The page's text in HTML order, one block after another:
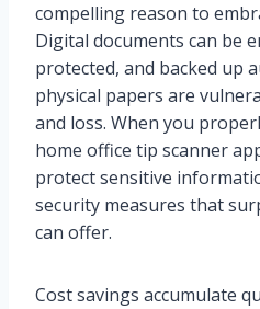
compelling reason to
Digital documents can be
protected, and backed up
physical papers are
and loss. When you
home office tip scanner
protect sensitive
security measures that
can offer.
Cost savings accumulate